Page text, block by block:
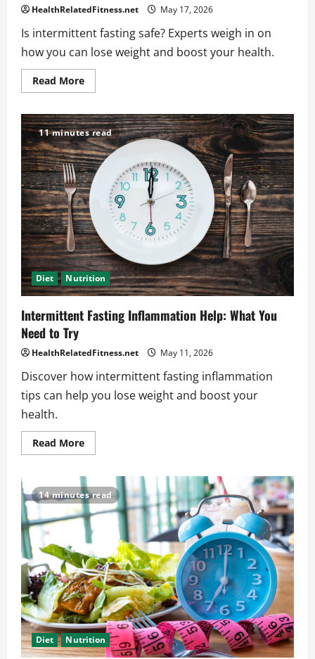
HealthRelatedFitness.net May 17, 2026
Is intermittent fasting safe? Experts weigh in on
how you can lose weight and boost your health.
Read MoreRead
more
Intermittent
Fasting
Safe?
What
Experts
Want
You
to
Hear
11 minutes read
Diet Nutrition
Intermittent Fasting Inflammation Help: What You
Need to Try
HealthRelatedFitness.net May 11, 2026
Discover how intermittent fasting inflammation
tips can help you lose weight and boost your
health.
Read MoreRead
more
Fasting
Inflammation
Help:
What
You
Need
to
14 minutes read
Diet Nutrition